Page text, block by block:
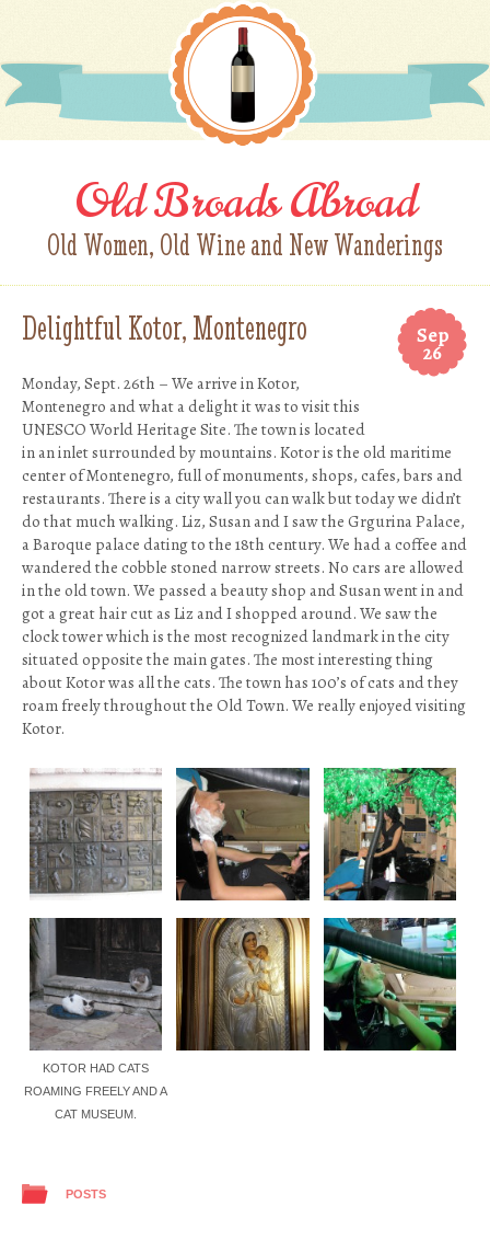
Old Broads Abroad
Old Women, Old Wine and New Wanderings
Sep
26
Delightful Kotor, Montenegro
Monday, Sept. 26th – We arrive in Kotor,
Montenegro and what a delight it was to visit this
UNESCO World Heritage Site. The town is located
in an inlet surrounded by mountains. Kotor is the old maritime
center of Montenegro, full of monuments, shops, cafes, bars and
restaurants. There is a city wall you can walk but today we didn’t
do that much walking. Liz, Susan and I saw the Grgurina Palace,
a Baroque palace dating to the 18th century. We had a coffee and
wandered the cobble stoned narrow streets. No cars are allowed
in the old town. We passed a beauty shop and Susan went in and
got a great hair cut as Liz and I shopped around. We saw the
clock tower which is the most recognized landmark in the city
situated opposite the main gates. The most interesting thing
about Kotor was all the cats. The town has 100’s of cats and they
roam freely throughout the Old Town. We really enjoyed visiting
Kotor.
KOTOR HAD CATS
ROAMING FREELY AND A
CAT MUSEUM.
POSTS